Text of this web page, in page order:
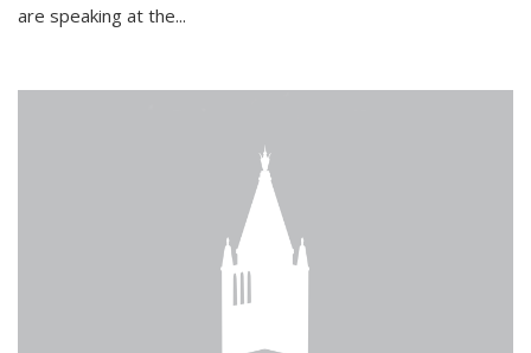
are speaking at the...